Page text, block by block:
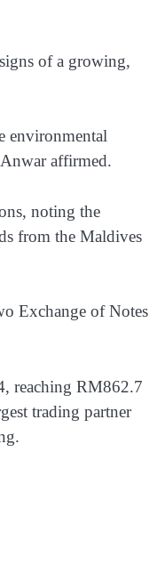
of a growing,
environmental
affirmed.
noting the
from the Maldives
Exchange of Notes
reaching RM862.7
trading partner